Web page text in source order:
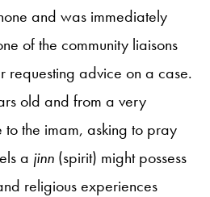
and was immediately
of the community liaisons
requesting advice on a case.
old and from a very
the imam, asking to pray
a jinn (spirit) might possess
religious experiences